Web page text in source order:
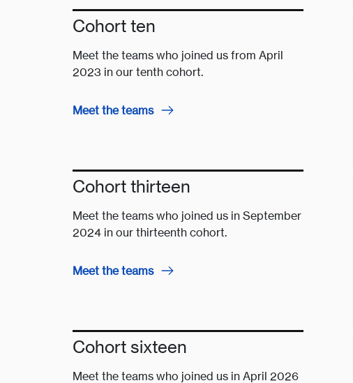
Cohort ten
Meet the teams who joined us from April
2023 in our tenth cohort.
Meet the teams
Cohort thirteen
Meet the teams who joined us in September
2024 in our thirteenth cohort.
Meet the teams
Cohort sixteen
Meet the teams who joined us in April 2026